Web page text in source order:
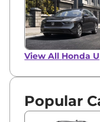
View All Honda
Popular